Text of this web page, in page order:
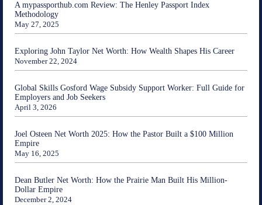
A mypassporthub.com Review: The Henley Passport Index
Methodology
May 27, 2025
Exploring John Taylor Net Worth: How Wealth Shapes His Career
November 22, 2024
Global Skills Gosford Wage Subsidy Support Worker: Full Guide for
Employers and Job Seekers
April 3, 2026
Joel Osteen Net Worth 2025: How the Pastor Built a $100 Million
Empire
May 16, 2025
Dean Butler Net Worth: How the Prairie Man Built His Million-
Dollar Empire
December 2, 2024